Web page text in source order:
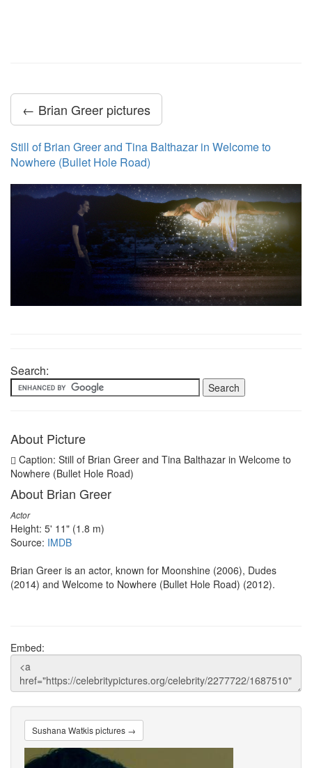
← Brian Greer pictures
Still of Brian Greer and Tina Balthazar in Welcome to
Nowhere (Bullet Hole Road)
Search:
About Picture
Caption: Still of Brian Greer and Tina Balthazar in Welcome to
Nowhere (Bullet Hole Road)
About Brian Greer
Actor
Height: 5' 11" (1.8 m)
Source: IMDB
Brian Greer is an actor, known for Moonshine (2006), Dudes
(2014) and Welcome to Nowhere (Bullet Hole Road) (2012).
Embed:
Sushana Watkis pictures →